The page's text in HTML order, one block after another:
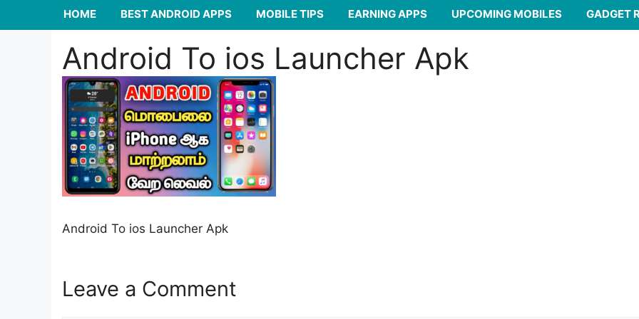
HOME BEST ANDROID APPS MOBILE TIPS EARNING APPS UPCOMING MOBILES GADGET
Android To ios Launcher Apk
Android To ios Launcher Apk
Leave a Comment